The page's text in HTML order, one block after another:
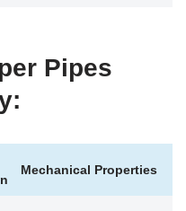
Pipes
Mechanical Properties